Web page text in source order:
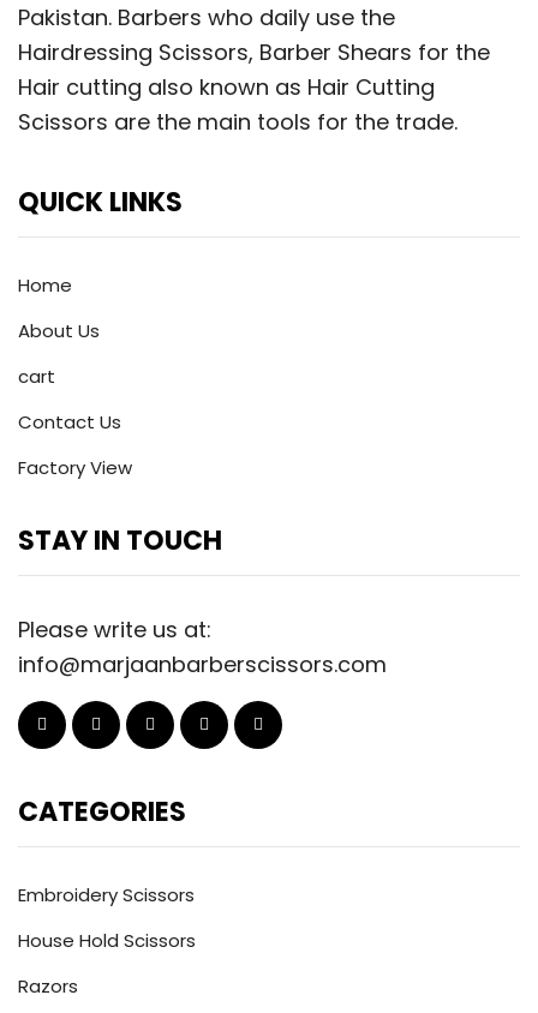
Pakistan. Barbers who daily use the
Hairdressing Scissors, Barber Shears for the
Hair cutting also known as Hair Cutting
Scissors are the main tools for the trade.
QUICK LINKS
Home
About Us
cart
Contact Us
Factory View
STAY IN TOUCH
Please write us at:
info@marjaanbarberscissors.com
CATEGORIES
Embroidery Scissors
House Hold Scissors
Razors